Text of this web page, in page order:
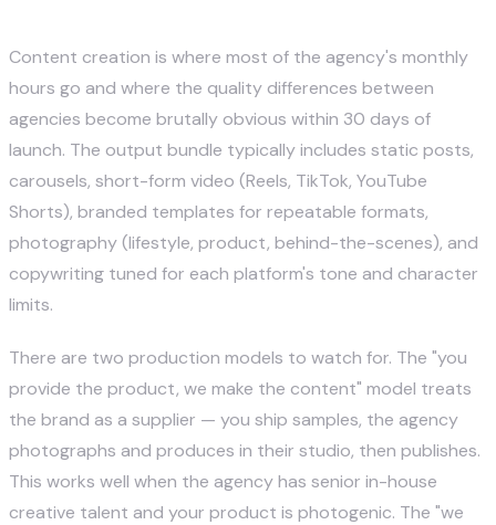
Content creation is where most of the agency's monthly
hours go and where the quality differences between
agencies become brutally obvious within 30 days of
launch. The output bundle typically includes static posts,
carousels, short-form video (Reels, TikTok, YouTube
Shorts), branded templates for repeatable formats,
photography (lifestyle, product, behind-the-scenes), and
copywriting tuned for each platform's tone and character
limits.
There are two production models to watch for. The "you
provide the product, we make the content" model treats
the brand as a supplier — you ship samples, the agency
photographs and produces in their studio, then publishes.
This works well when the agency has senior in-house
creative talent and your product is photogenic. The "we